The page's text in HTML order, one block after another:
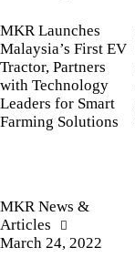
MKR Launches
Malaysia’s First EV
Tractor, Partners
with Technology
Leaders for Smart
Farming Solutions
MKR News &
Articles
March 24, 2022